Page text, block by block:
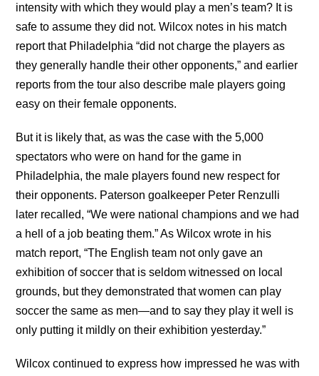
intensity with which they would play a men’s team? It is
safe to assume they did not. Wilcox notes in his match
report that Philadelphia “did not charge the players as
they generally handle their other opponents,” and earlier
reports from the tour also describe male players going
easy on their female opponents.
But it is likely that, as was the case with the 5,000
spectators who were on hand for the game in
Philadelphia, the male players found new respect for
their opponents. Paterson goalkeeper Peter Renzulli
later recalled, “We were national champions and we had
a hell of a job beating them.” As Wilcox wrote in his
match report, “The English team not only gave an
exhibition of soccer that is seldom witnessed on local
grounds, but they demonstrated that women can play
soccer the same as men—and to say they play it well is
only putting it mildly on their exhibition yesterday.”
Wilcox continued to express how impressed he was with